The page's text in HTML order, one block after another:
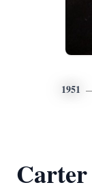
1951